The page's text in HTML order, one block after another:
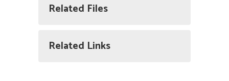
Related Files
Related Links